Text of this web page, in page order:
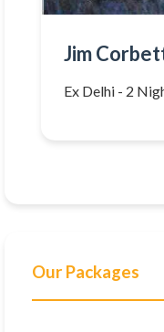
Jim
Ex Delhi - 2
Our Packages